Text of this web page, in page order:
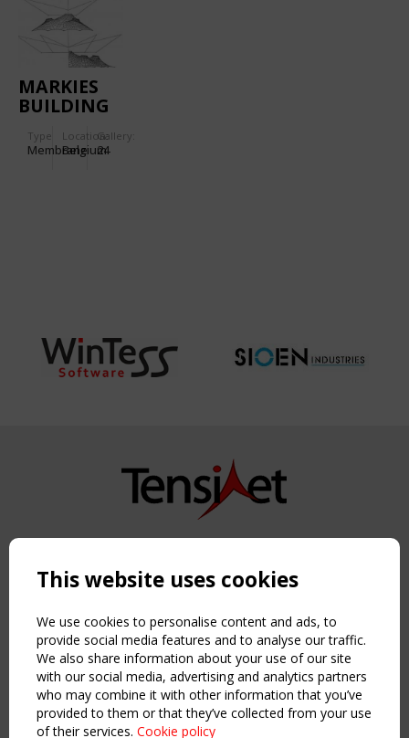
MARKIES
BUILDING
Type
Membrane
Location:
Belgium
Gallery:
24
Copyright TensiNet 2015-2026. All rights reserved.
NAVIGATION
Home
About
News & Events
Inspiring & knowledge
Publications & webinars
Working Groups
This website uses cookies
We use cookies to personalise content and ads, to
provide social media features and to analyse our traffic.
We also share information about your use of our site
with our social media, advertising and analytics partners
who may combine it with other information that you’ve
provided to them or that they’ve collected from your use
of their services. Cookie policy